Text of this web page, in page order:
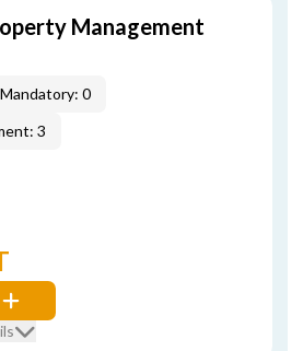
Management
Mandatory: 0
3